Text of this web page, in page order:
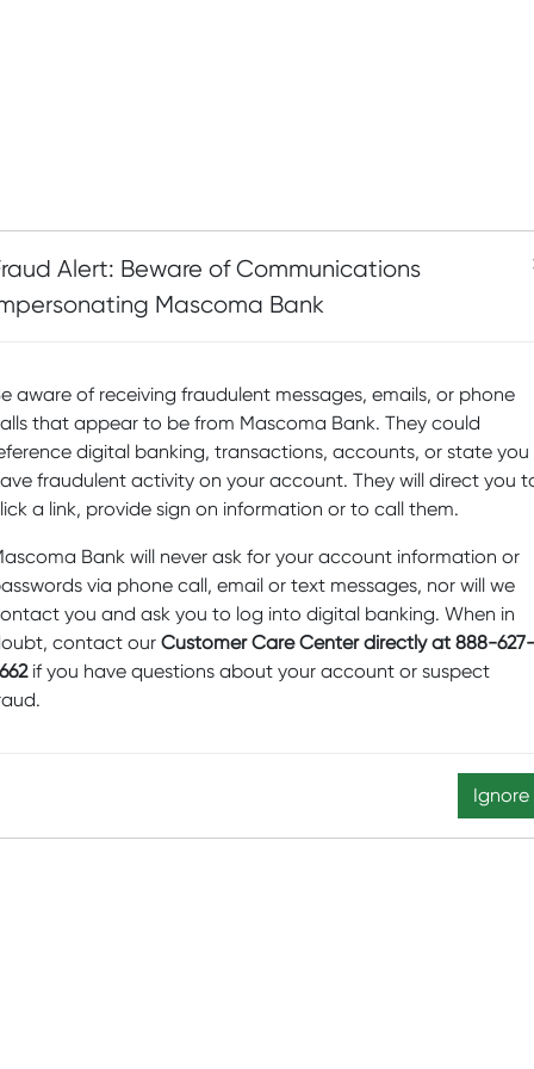
Alert: Beware of Communications
Mascoma Bank
aware of receiving fraudulent messages, emails, or phone
that appear to be from Mascoma Bank. They could
digital banking, transactions, accounts, or state you
fraudulent activity on your account. They will direct you
a link, provide sign on information or to call them.
Bank will never ask for your account information or
via phone call, email or text messages, nor will we
you and ask you to log into digital banking. When in
contact our Customer Care Center directly at 888-627-
if you have questions about your account or suspect
Ignore